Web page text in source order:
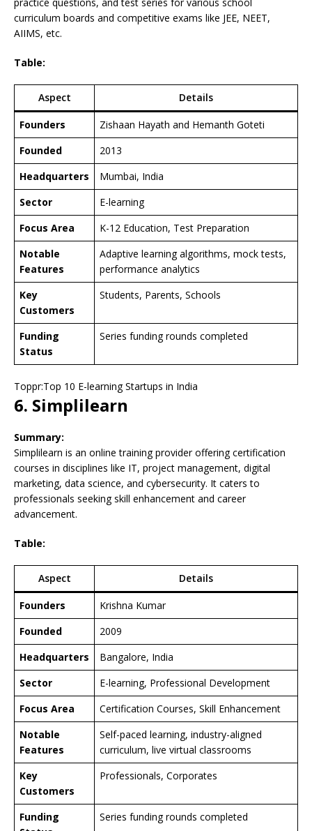
curriculum boards and competitive exams like JEE, NEET,
AIIMS, etc.
Table:
Aspect Details
Founders
Zishaan Hayath and Hemanth Goteti
Founded
2013
Headquarters
Mumbai, India
Sector
E-learning
Focus Area
K-12 Education, Test Preparation
Notable
Features
Adaptive learning algorithms, mock tests,
performance analytics
Key
Customers
Students, Parents, Schools
Funding
Status
Series funding rounds completed
Toppr:Top 10 E-learning Startups in India
6. Simplilearn
Summary:
Simplilearn is an online training provider offering certification
courses in disciplines like IT, project management, digital
marketing, data science, and cybersecurity. It caters to
professionals seeking skill enhancement and career
advancement.
Table:
Aspect Details
Founders
Krishna Kumar
Founded
2009
Headquarters
Bangalore, India
Sector
E-learning, Professional Development
Focus Area
Certification Courses, Skill Enhancement
Notable
Features
Self-paced learning, industry-aligned
curriculum, live virtual classrooms
Key
Customers
Professionals, Corporates
Funding
Series funding rounds completed